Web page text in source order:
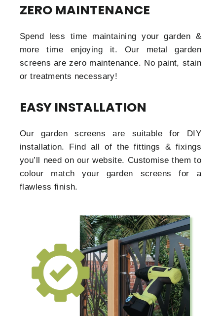
ZERO MAINTENANCE
Spend less time maintaining your garden &
more time enjoying it. Our metal garden
screens are zero maintenance. No paint, stain
or treatments necessary!
EASY INSTALLATION
Our garden screens are suitable for DIY
installation. Find all of the fittings & fixings
you’ll need on our website. Customise them to
colour match your garden screens for a
flawless finish.